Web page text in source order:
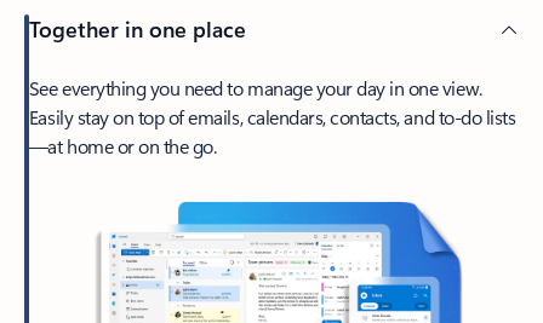
Together in one place
See everything you need to manage your day in one view.
Easily stay on top of emails, calendars, contacts, and to-do lists
—at home or on the go.